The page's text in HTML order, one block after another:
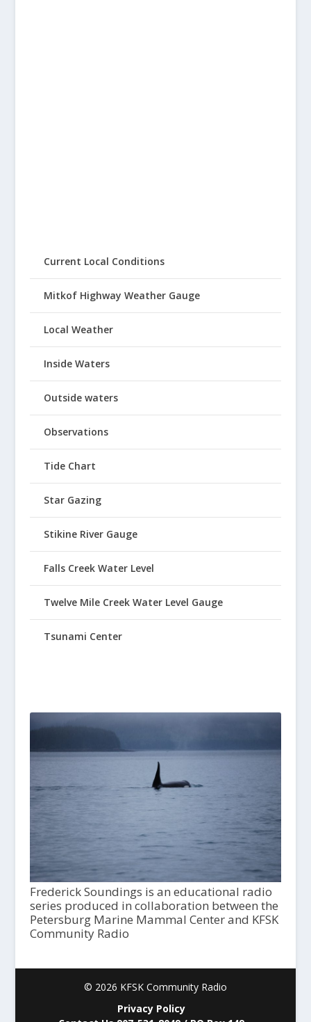
Current Local Conditions
Mitkof Highway Weather Gauge
Local Weather
Inside Waters
Outside waters
Observations
Tide Chart
Star Gazing
Stikine River Gauge
Falls Creek Water Level
Twelve Mile Creek Water Level Gauge
Tsunami Center
Frederick Soundings is an educational radio
series produced in collaboration between the
Petersburg Marine Mammal Center and KFSK
Community Radio
© 2026 KFSK Community Radio
Privacy Policy